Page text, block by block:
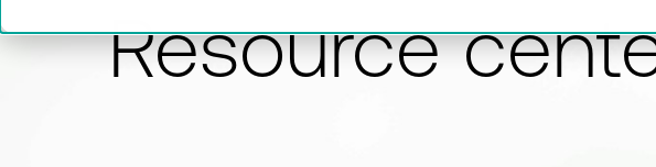
Resource